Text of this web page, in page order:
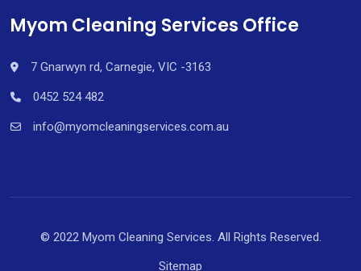
Myom Cleaning Services Office
7 Gnarwyn rd, Carnegie, VIC -3163
0452 524 482
info@myomcleaningservices.com.au
© 2022 Myom Cleaning Services. All Rights Reserved.
Sitemap